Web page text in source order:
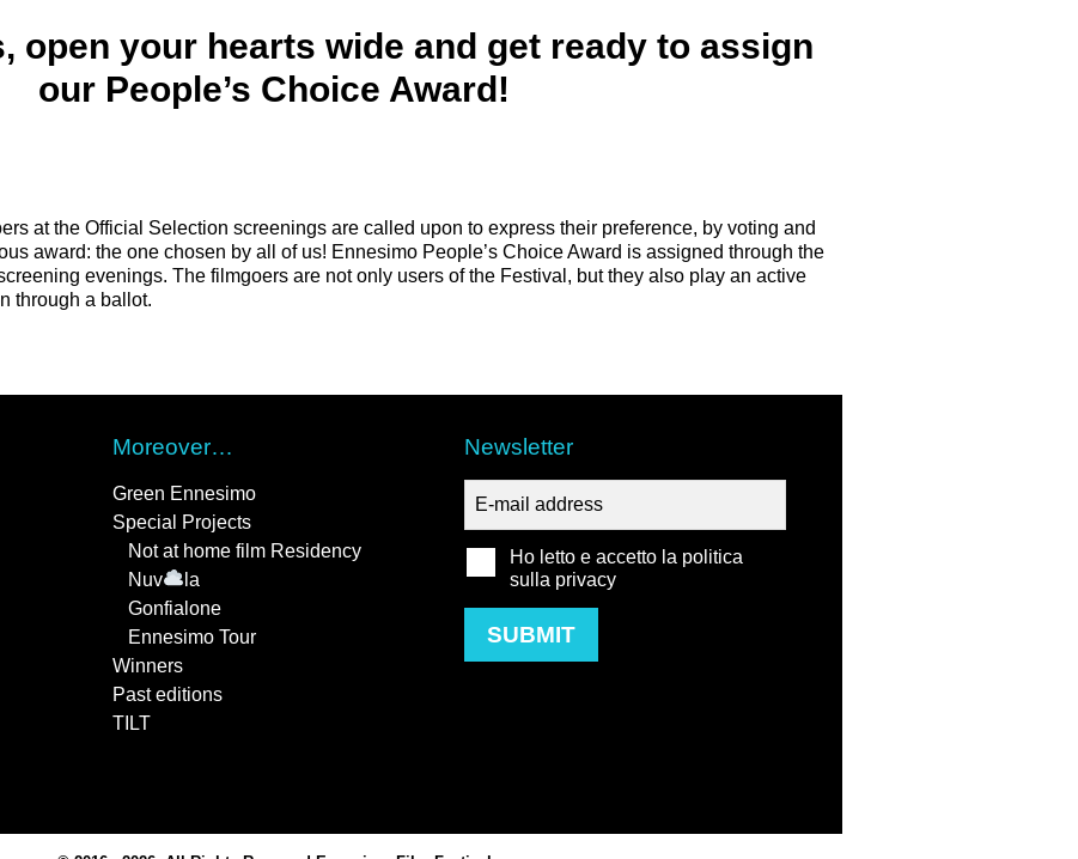
open your hearts wide and get ready to assign
our People’s Choice Award!
at the Official Selection screenings are called upon to express their preference, by voting and
award: the one chosen by all of us! Ennesimo People’s Choice Award is assigned through the
evenings. The filmgoers are not only users of the Festival, but they also play an active
through a ballot.
Moreover…
Green Ennesimo
Special Projects
Not at home film Residency
Nuv
la
Gonfialone
Ennesimo Tour
Winners
Past editions
TILT
Newsletter
Ho letto e accetto la politica
sulla privacy
SUBMIT